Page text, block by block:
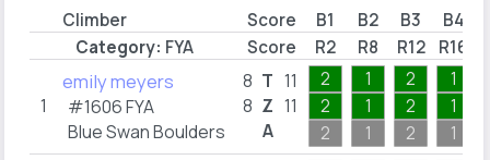
Climber Score B1 B2 B3 B4
Category: FYA Score R2 R8 R12 R16
1
emily meyers
#1606FYA
Blue Swan Boulders
8
8
T
Z
A
11
11
2
2
2
1
1
1
2
2
2
1
1
1